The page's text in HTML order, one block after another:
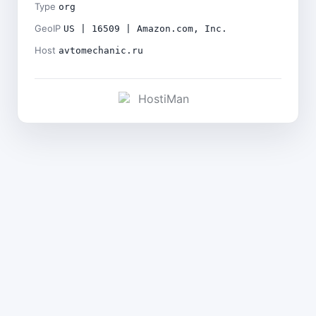
Type org
GeoIP US | 16509 | Amazon.com, Inc.
Host avtomechanic.ru